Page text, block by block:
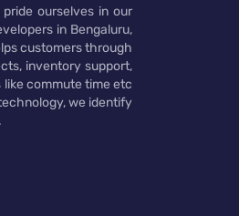
ourselves in our
in Bengaluru,
customers through
inventory support,
commute time etc
we identify